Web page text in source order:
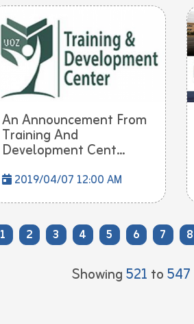
An Announcement From
Training And
Development Cent...
2019/04/07 12:00 AM
1 2 3 4 5 6 7 8
Showing521 to547